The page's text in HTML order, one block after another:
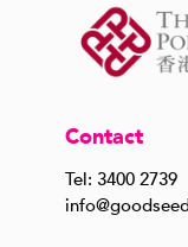
Contact
Tel: 3400 2739